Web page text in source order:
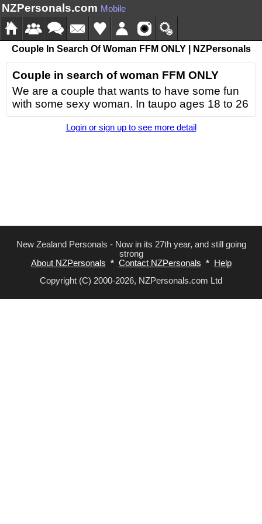
NZPersonals.com Mobile
Couple In Search Of Woman FFM ONLY | NZPersonals
Couple in search of woman FFM ONLY
We are a couple that wants to have some fun
with some sexy woman. In taupo ages 18 to 26
Login or sign up to see more detail
New Zealand Personals - Now in its 27th year, and still going
strong
About NZPersonals * Contact NZPersonals *
Help
Copyright (C) 2000-2026, NZPersonals.com Ltd